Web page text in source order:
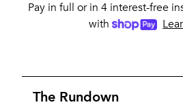
Pay in full or in 4 interest-free
with
The Rundown